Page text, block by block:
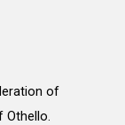
of
Othello.